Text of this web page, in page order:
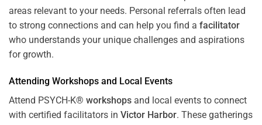
areas relevant to your needs. Personal referrals often lead
to strong connections and can help you find a facilitator
who understands your unique challenges and aspirations
for growth.
Attending Workshops and Local Events
Attend PSYCH-K® workshops and local events to connect
with certified facilitators in Victor Harbor. These gatherings